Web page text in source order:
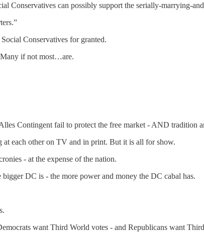
Conservatives can possibly support the serially-marrying-
Conservatives for granted.
Many if not most…are.
Contingent fail to protect the free market - AND tradition
at each other on TV and in print. But it is all for show.
- at the expense of the nation.
DC is - the more power and money the DC cabal has.
want Third World votes - and Republicans want